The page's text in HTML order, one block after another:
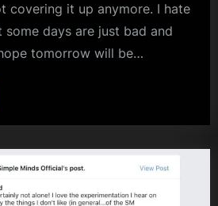
covering it up anymore. I hate
some days are just bad and
tomorrow will be…